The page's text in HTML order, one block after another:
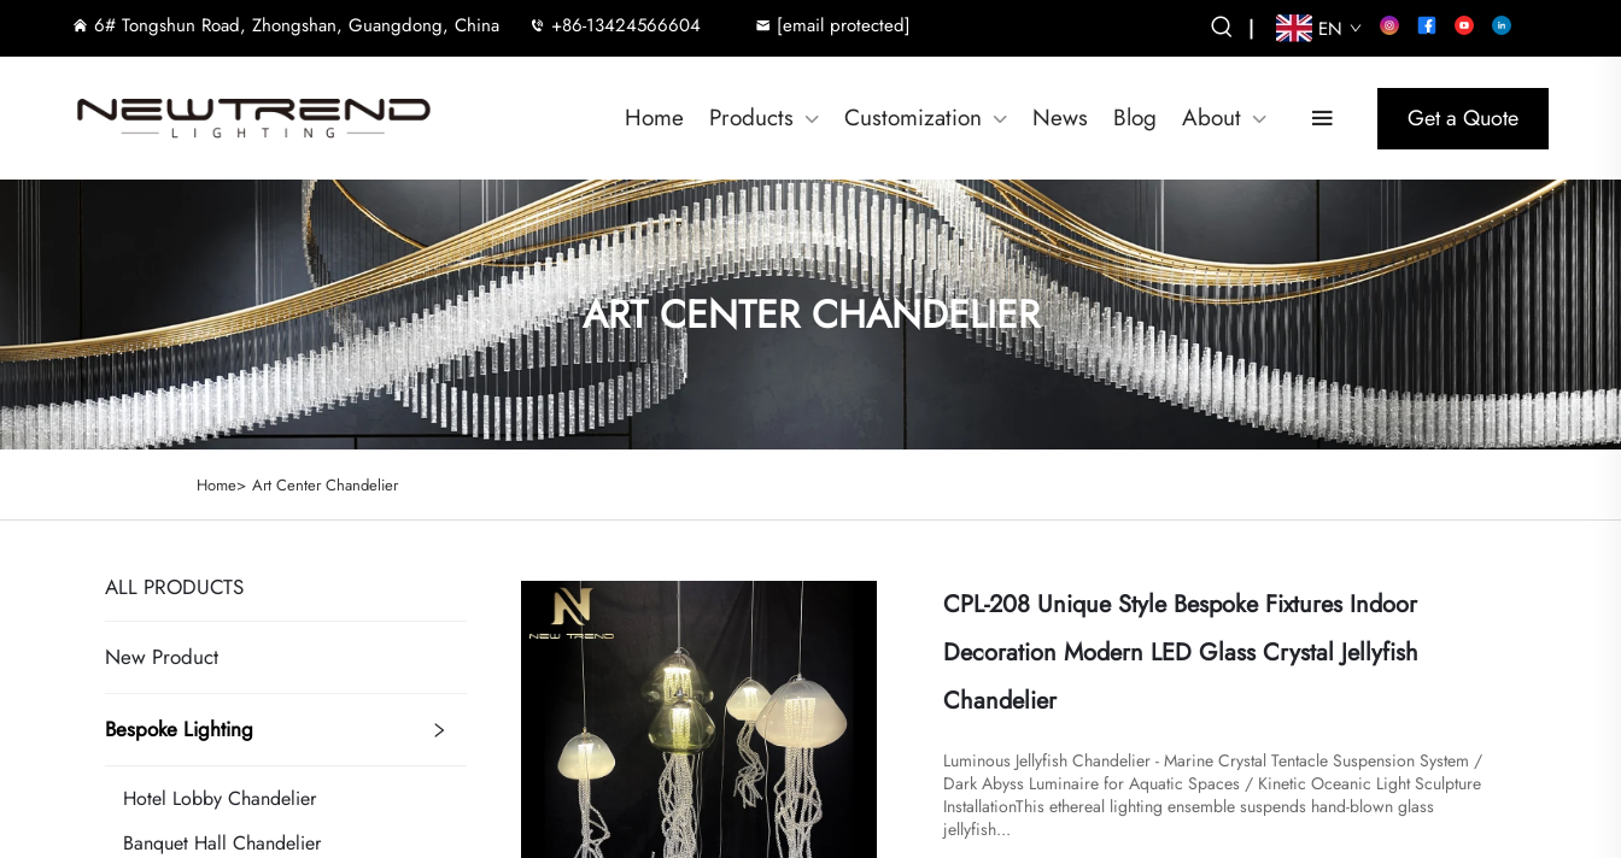
6# Tongshun Road, Zhongshan, Guangdong, China +86-13424566604 [email protected] | EN
Home Products Customization News Blog About Get a Quote
ART CENTER CHANDELIER
Home> Art Center Chandelier
ALL PRODUCTS
New Product
Bespoke Lighting
Hotel Lobby Chandelier
Banquet Hall Chandelier
CPL-208 Unique Style Bespoke Fixtures Indoor
Decoration Modern LED Glass Crystal Jellyfish
Chandelier
Luminous Jellyfish Chandelier - Marine Crystal Tentacle Suspension System /
Dark Abyss Luminaire for Aquatic Spaces / Kinetic Oceanic Light Sculpture
Installation​​​This ethereal lighting ensemble suspends hand-blown glass
jellyfish...